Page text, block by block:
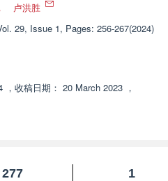
卢洪胜
29, Issue 1, Pages: 256-267(2024)
， 收稿日期： 20 March 2023 ，
277
1